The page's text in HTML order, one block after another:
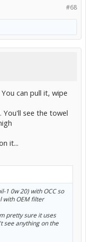
#68
can pull it, wipe
You'll see the towel
it...
1 0w 20) with OCC so
with OEM filter
pretty sure it uses
see anything on the